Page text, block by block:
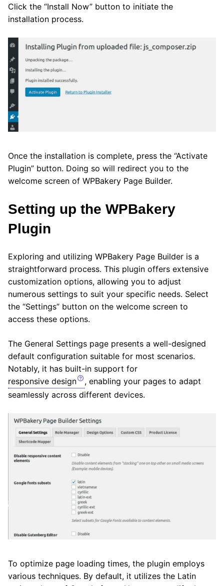
Click the “Install Now” button to initiate the
installation process.
Once the installation is complete, press the “Activate
Plugin” button. Doing so will redirect you to the
welcome screen of WPBakery Page Builder.
Setting up the WPBakery
Plugin
Exploring and utilizing WPBakery Page Builder is a
straightforward process. This plugin offers extensive
customization options, allowing you to adjust
numerous settings to suit your specific needs. Select
the “Settings” button on the welcome screen to
access these options.
The General Settings page presents a well-designed
default configuration suitable for most scenarios.
Notably, it has built-in support for
responsive design
, enabling your pages to adapt
seamlessly across different devices.
To optimize page loading times, the plugin employs
various techniques. By default, it utilizes the Latin